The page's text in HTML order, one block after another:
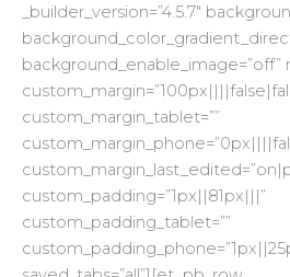
_builder_version=”4.5.7″
background_enable_image=”off”
custom_margin_tablet=””
custom_padding=”1px||81px|||”
custom_padding_tablet=””